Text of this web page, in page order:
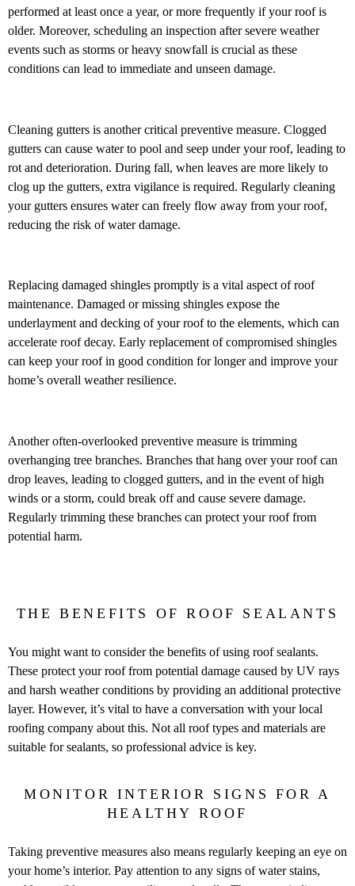
performed at least once a year, or more frequently if your roof is
older. Moreover, scheduling an inspection after severe weather
events such as storms or heavy snowfall is crucial as these
conditions can lead to immediate and unseen damage.
Cleaning gutters is another critical preventive measure. Clogged
gutters can cause water to pool and seep under your roof, leading to
rot and deterioration. During fall, when leaves are more likely to
clog up the gutters, extra vigilance is required. Regularly cleaning
your gutters ensures water can freely flow away from your roof,
reducing the risk of water damage.
Replacing damaged shingles promptly is a vital aspect of roof
maintenance. Damaged or missing shingles expose the
underlayment and decking of your roof to the elements, which can
accelerate roof decay. Early replacement of compromised shingles
can keep your roof in good condition for longer and improve your
home’s overall weather resilience.
Another often-overlooked preventive measure is trimming
overhanging tree branches. Branches that hang over your roof can
drop leaves, leading to clogged gutters, and in the event of high
winds or a storm, could break off and cause severe damage.
Regularly trimming these branches can protect your roof from
potential harm.
THE BENEFITS OF ROOF SEALANTS
You might want to consider the benefits of using roof sealants.
These protect your roof from potential damage caused by UV rays
and harsh weather conditions by providing an additional protective
layer. However, it’s vital to have a conversation with your local
roofing company about this. Not all roof types and materials are
suitable for sealants, so professional advice is key.
MONITOR INTERIOR SIGNS FOR A
HEALTHY ROOF
Taking preventive measures also means regularly keeping an eye on
your home’s interior. Pay attention to any signs of water stains,